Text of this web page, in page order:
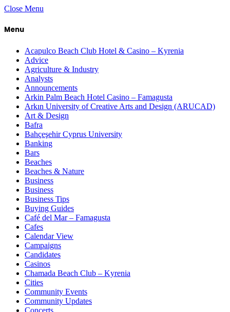
Close Menu
Menu
Acapulco Beach Club Hotel & Casino – Kyrenia
Advice
Agriculture & Industry
Analysts
Announcements
Arkin Palm Beach Hotel Casino – Famagusta
Arkın University of Creative Arts and Design (ARUCAD)
Art & Design
Bafra
Bahçeşehir Cyprus University
Banking
Bars
Beaches
Beaches & Nature
Business
Business
Business Tips
Buying Guides
Café del Mar – Famagusta
Cafes
Calendar View
Campaigns
Candidates
Casinos
Chamada Beach Club – Kyrenia
Cities
Community Events
Community Updates